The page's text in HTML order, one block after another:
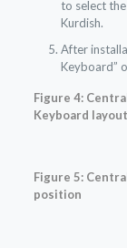
to select
Kurdish.
After
Keyboard”
Figure 4:
Keyboard
Figure 5:
position